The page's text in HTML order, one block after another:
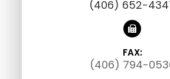
(406) 652-
FAX:
(406) 794-